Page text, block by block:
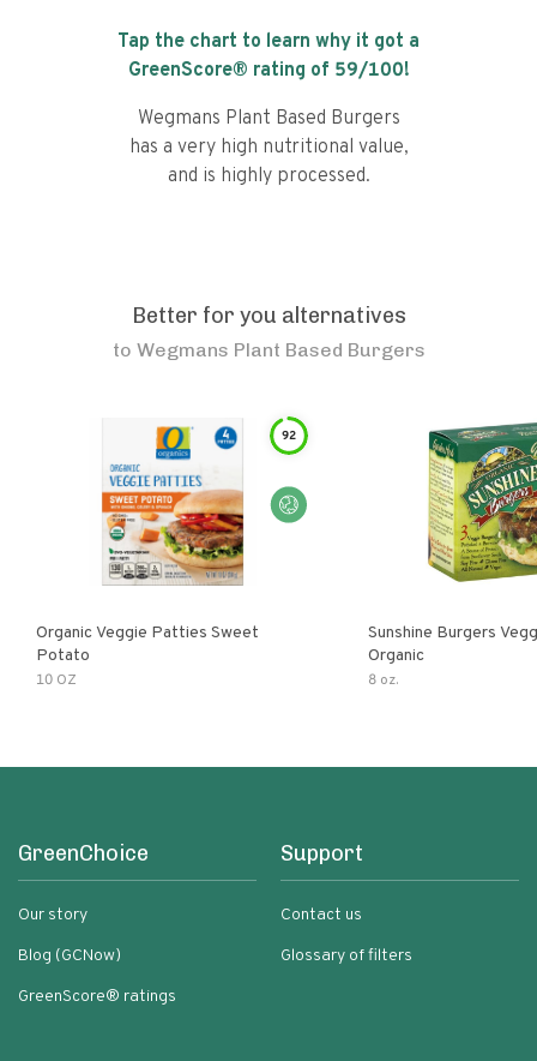
Tap the chart to learn why it got a
GreenScore® rating of 59/100!
Wegmans Plant Based Burgers
has a very high nutritional value,
and is highly processed.
Better for you alternatives
to Wegmans Plant Based Burgers
92
Organic Veggie Patties Sweet
Potato
10 OZ
Sunshine Burgers
Organic
8 oz.
GreenChoice
Our story
Blog (GCNow)
GreenScore® ratings
Support
Contact us
Glossary of filters